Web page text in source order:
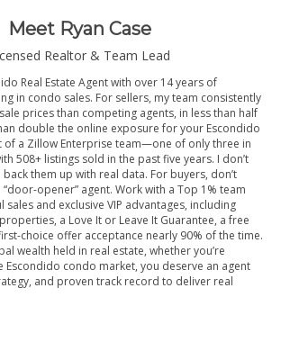
Meet Ryan Case
Realtor & Team Lead
Real Estate Agent with over 14 years of
in condo sales. For sellers, my team consistently
prices than competing agents, in less than half
double the online exposure for your Escondido
of a Zillow Enterprise team—one of only three in
508+ listings sold in the past five years. I don’t
them up with real data. For buyers, don’t
opener” agent. Work with a Top 1% team
sales and exclusive VIP advantages, including
a Love It or Leave It Guarantee, a free
choice offer acceptance nearly 90% of the time.
wealth held in real estate, whether you’re
Escondido condo market, you deserve an agent
and proven track record to deliver real